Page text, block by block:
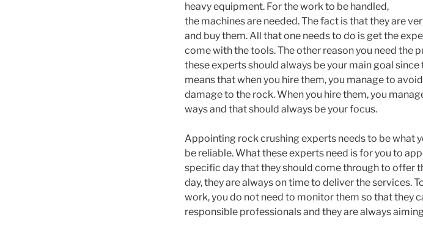
heavy equipment. For the work to be handled,
the machines are needed. The fact is that they are
and buy them. All that one needs to do is get the
come with the tools. The other reason you need the
these experts should always be your main goal
means that when you hire them, you manage to
damage to the rock. When you hire them, you
ways and that should always be your focus.
Appointing rock crushing experts needs to be what
be reliable. What these experts need is for you to
specific day that they should come through to offer
day, they are always on time to deliver the services.
work, you do not need to monitor them so that they
responsible professionals and they are always